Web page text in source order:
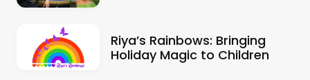
Riya’s Rainbows: Bringing
Holiday Magic to Children